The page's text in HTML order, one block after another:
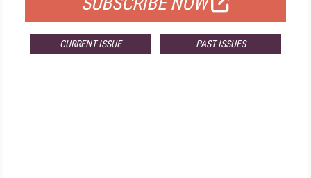
CURRENT ISSUE PAST ISSUES